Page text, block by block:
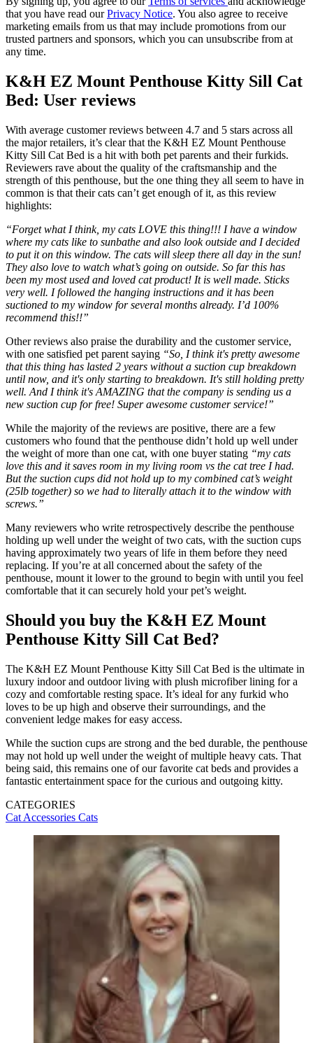
that you have read ourPrivacy Notice. You also agree to receive
marketing emails from us that may include promotions from our
trusted partners and sponsors, which you can unsubscribe from at
any time.
K&H EZ Mount Penthouse Kitty Sill Cat
Bed: User reviews
With average customer reviews between 4.7 and 5 stars across all
the major retailers, it’s clear that the K&H EZ Mount Penthouse
Kitty Sill Cat Bed is a hit with both pet parents and their furkids.
Reviewers rave about the quality of the craftsmanship and the
strength of this penthouse, but the one thing they all seem to have in
common is that their cats can’t get enough of it, as this review
highlights:
“Forget what I think, my cats LOVE this thing!!! I have a window
where my cats like to sunbathe and also look outside and I decided
to put it on this window. The cats will sleep there all day in the sun!
They also love to watch what’s going on outside. So far this has
been my most used and loved cat product! It is well made. Sticks
very well. I followed the hanging instructions and it has been
suctioned to my window for several months already. I’d 100%
recommend this!!”
Other reviews also praise the durability and the customer service,
with one satisfied pet parent saying “So, I think it's pretty awesome
that this thing has lasted 2 years without a suction cup breakdown
until now, and it's only starting to breakdown. It's still holding pretty
well. And I think it's AMAZING that the company is sending us a
new suction cup for free! Super awesome customer service!”
While the majority of the reviews are positive, there are a few
customers who found that the penthouse didn’t hold up well under
the weight of more than one cat, with one buyer stating “my cats
love this and it saves room in my living room vs the cat tree I had.
But the suction cups did not hold up to my combined cat’s weight
(25lb together) so we had to literally attach it to the window with
screws.”
Many reviewers who write retrospectively describe the penthouse
holding up well under the weight of two cats, with the suction cups
having approximately two years of life in them before they need
replacing. If you’re at all concerned about the safety of the
penthouse, mount it lower to the ground to begin with until you feel
comfortable that it can securely hold your pet’s weight.
Should you buy the K&H EZ Mount
Penthouse Kitty Sill Cat Bed?
The K&H EZ Mount Penthouse Kitty Sill Cat Bed is the ultimate in
luxury indoor and outdoor living with plush microfiber lining for a
cozy and comfortable resting space. It’s ideal for any furkid who
loves to be up high and observe their surroundings, and the
convenient ledge makes for easy access.
While the suction cups are strong and the bed durable, the penthouse
may not hold up well under the weight of multiple heavy cats. That
being said, this remains one of our favorite cat beds and provides a
fantastic entertainment space for the curious and outgoing kitty.
CATEGORIES
Cat Accessories Cats